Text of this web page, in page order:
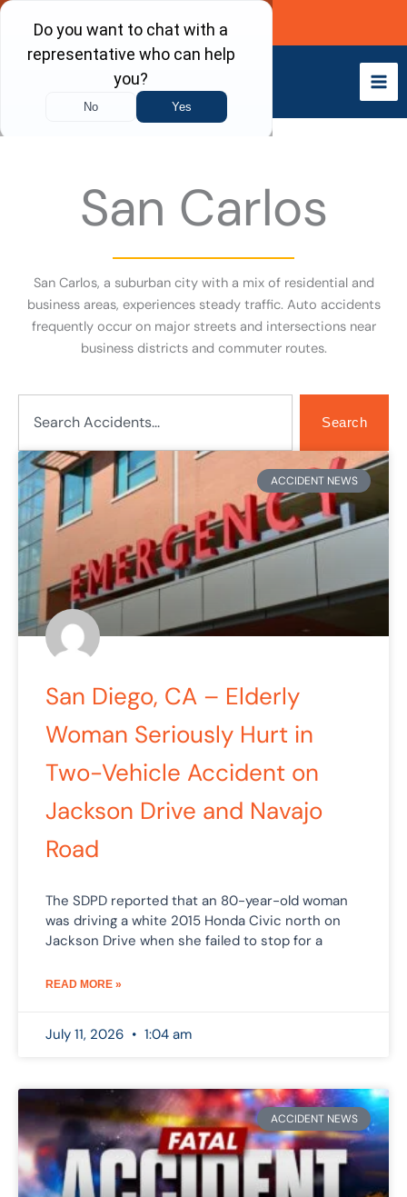
Skip
content
Call Now
San Carlos
San Carlos, a suburban city with a mix of residential and
business areas, experiences steady traffic. Auto accidents
frequently occur on major streets and intersections near
business districts and commuter routes.
Search
ACCIDENT NEWS
San Diego, CA – Elderly
Woman Seriously Hurt in
Two-Vehicle Accident on
Jackson Drive and Navajo
Road
The SDPD reported that an 80-year-old woman
was driving a white 2015 Honda Civic north on
Jackson Drive when she failed to stop for a
READ MORE »
July 11, 2026 1:04 am
ACCIDENT NEWS
Page